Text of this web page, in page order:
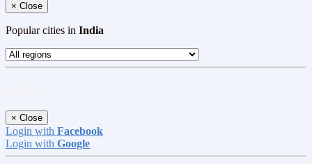
× Close
Popular cities in India
× Close
Login with Facebook
Login with Google